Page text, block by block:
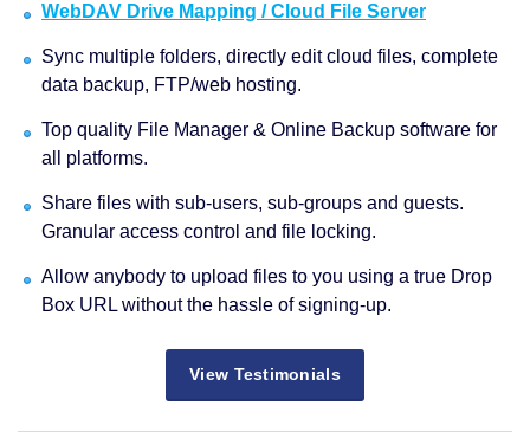
WebDAV Drive Mapping / Cloud File Server
Sync multiple folders, directly edit cloud files, complete
data backup, FTP/web hosting.
Top quality File Manager & Online Backup software for
all platforms.
Share files with sub-users, sub-groups and guests.
Granular access control and file locking.
Allow anybody to upload files to you using a true Drop
Box URL without the hassle of signing-up.
View Testimonials